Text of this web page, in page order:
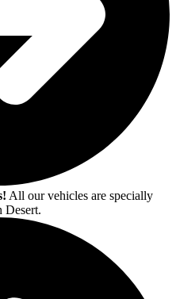
All our vehicles are specially
Desert.